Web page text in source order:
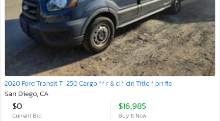
2020 Ford Transit T-250 Cargo ** r & d * cln Title * pri fle
San Diego, CA
$0
Current Bid
$16,985
Buy It Now